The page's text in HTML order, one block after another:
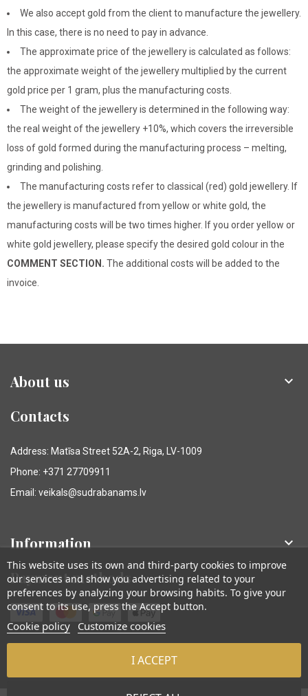
We also accept gold from the client to manufacture the jewellery.
In this case, there is no need to pay in advance.
The approximate price of the jewellery is calculated as follows:
the approximate weight of the jewellery multiplied by the current
gold price per 1 gram, plus the manufacturing costs.
The weight of the jewellery is determined in the following way:
the real weight of the jewellery +10%, which covers the irreversible
loss of gold formed during the manufacturing process – melting,
grinding and polishing.
The manufacturing costs refer to classical (red) gold jewellery. If
the jewellery is manufactured from yellow or white gold, the
manufacturing costs will be two times higher. If you order yellow or
white gold jewellery, please specify the desired gold colour in the
COMMENT SECTION. The additional costs will be added to the
invoice.
About us 
Contacts
Address: Matīsa Street 52A-2, Riga, LV-1009
Phone: +371 27709911
Email: veikals@sudrabanams.lv
Information 
Payment methods
© Sudraba Nams. Visas tiesības aizsargātas.
This website uses its own and third-party cookies to improve
our services and show you advertising related to your
preferences by analyzing your browsing habits. To give your
consent to its use, press the Accept button.
Cookie policy Customize cookies
I ACCEPT